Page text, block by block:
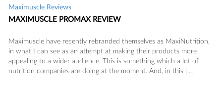
Maximuscle Reviews
MAXIMUSCLE PROMAX REVIEW
Maximuscle have recently rebranded themselves as MaxiNutrition,
in what I can see as an attempt at making their products more
appealing to a wider audience. This is something which a lot of
nutrition companies are doing at the moment. And, in this [...]